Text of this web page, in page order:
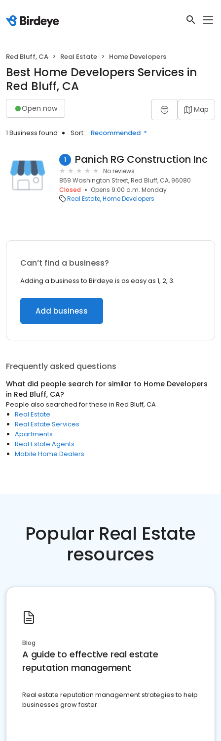
Red Bluff, CA Real Estate Home Developers
Best Home Developers Services in
Red Bluff, CA
Open now Map
1 Business found Sort: Recommended
1 Panich RG Construction Inc
No reviews
859 Washington Street, Red Bluff, CA, 96080
Closed
Opens 9:00 a.m. Monday
Real Estate Home Developers
Can’t find a business?
Adding a business to Birdeye is as easy as 1, 2, 3.
Add business
Frequently asked questions
What did people search for similar to Home Developers
in Red Bluff, CA?
People also searched for these in Red Bluff, CA
Real Estate
Real Estate Services
Apartments
Real Estate Agents
Mobile Home Dealers
Popular Real Estate
resources
Blog
A guide to effective real estate
reputation management
Real estate reputation management strategies to help
businesses grow faster.